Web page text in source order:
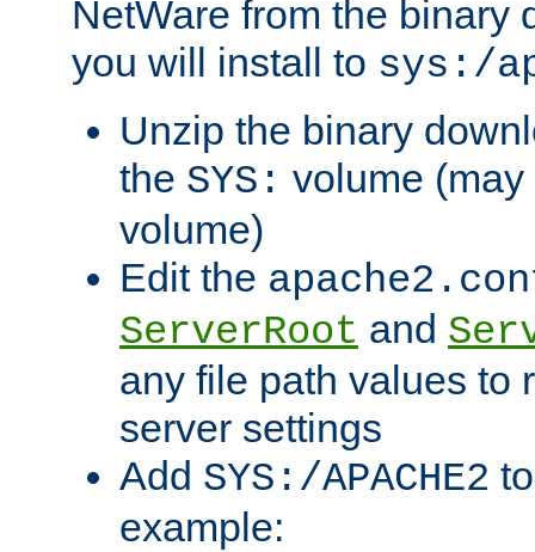
NetWare from the binary
you will install to sys:/
Unzip the binary
the SYS: volume
volume)
Edit the
ServerRoot and
any file path values to
server settings
Add SYS:/APACHE2
example: